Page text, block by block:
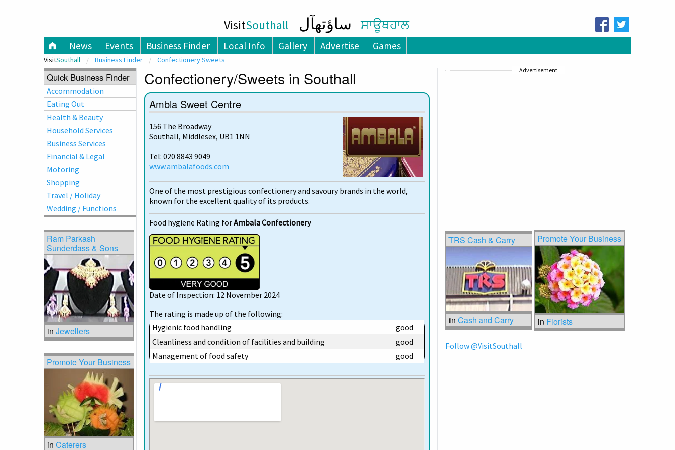
VisitSouthall ساؤتھآل ਸਾਊਥਹਾਲ
News Events Business Finder Local Info Gallery Advertise Games
VisitSouthall Business Finder Confectionery Sweets
Confectionery/Sweets in Southall
Ambla Sweet Centre
156 The Broadway
Southall, Middlesex, UB1 1NN
Tel: 020 8843 9049
www.ambalafoods.com
One of the most prestigious confectionery and savoury brands in the world,
known for the excellent quality of its products.
Food hygiene Rating forAmbala Confectionery
Date of Inspection: 12 November 2024
The rating is made up of the following:
Hygienic food handling
good
Cleanliness and condition of facilities and building
good
Management of food safety
good
Advertisement
TRS Cash & Carry
in Cash and Carry
Promote Your Business
in Florists
Follow @VisitSouthall
Quick Business Finder
Accommodation
Eating Out
Health & Beauty
Household Services
Business Services
Financial & Legal
Motoring
Shopping
Travel / Holiday
Wedding / Functions
Ram Parkash
Sunderdass & Sons
inJewellers
Promote Your Business
inCaterers